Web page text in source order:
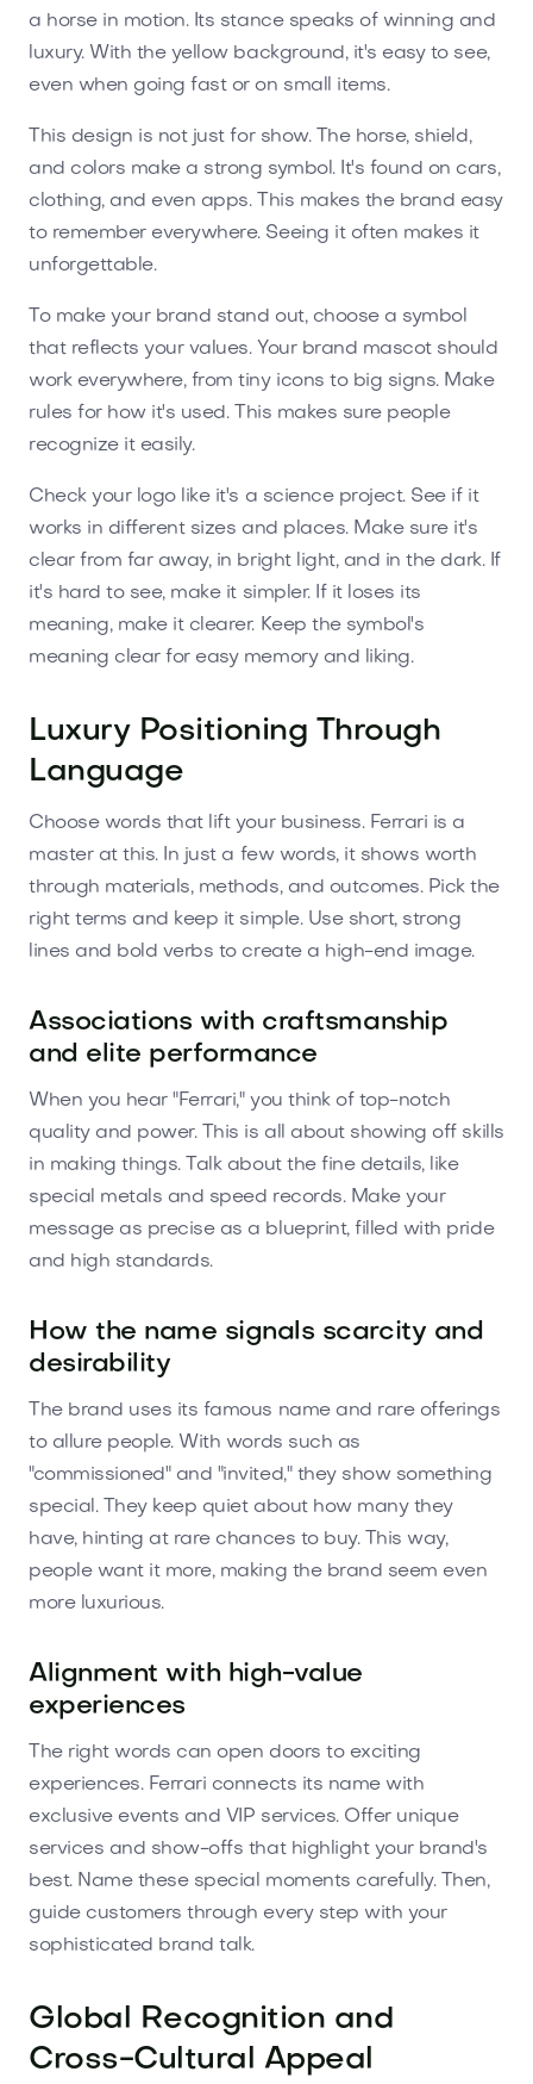
a horse in motion. Its stance speaks of winning and
luxury. With the yellow background, it's easy to see,
even when going fast or on small items.
This design is not just for show. The horse, shield,
and colors make a strong symbol. It's found on cars,
clothing, and even apps. This makes the brand easy
to remember everywhere. Seeing it often makes it
unforgettable.
To make your brand stand out, choose a symbol
that reflects your values. Your brand mascot should
work everywhere, from tiny icons to big signs. Make
rules for how it's used. This makes sure people
recognize it easily.
Check your logo like it's a science project. See if it
works in different sizes and places. Make sure it's
clear from far away, in bright light, and in the dark. If
it's hard to see, make it simpler. If it loses its
meaning, make it clearer. Keep the symbol's
meaning clear for easy memory and liking.
Luxury Positioning Through
Language
Choose words that lift your business. Ferrari is a
master at this. In just a few words, it shows worth
through materials, methods, and outcomes. Pick the
right terms and keep it simple. Use short, strong
lines and bold verbs to create a high-end image.
Associations with craftsmanship
and elite performance
When you hear "Ferrari," you think of top-notch
quality and power. This is all about showing off skills
in making things. Talk about the fine details, like
special metals and speed records. Make your
message as precise as a blueprint, filled with pride
and high standards.
How the name signals scarcity and
desirability
The brand uses its famous name and rare offerings
to allure people. With words such as
"commissioned" and "invited," they show something
special. They keep quiet about how many they
have, hinting at rare chances to buy. This way,
people want it more, making the brand seem even
more luxurious.
Alignment with high-value
experiences
The right words can open doors to exciting
experiences. Ferrari connects its name with
exclusive events and VIP services. Offer unique
services and show-offs that highlight your brand's
best. Name these special moments carefully. Then,
guide customers through every step with your
sophisticated brand talk.
Global Recognition and
Cross-Cultural Appeal